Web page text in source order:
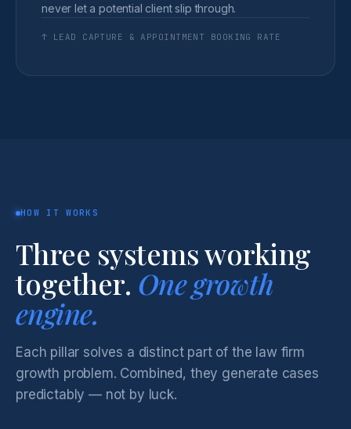
never let a potential client slip through.
↑ LEAD CAPTURE & APPOINTMENT BOOKING RATE
HOW IT WORKS
Three systems working
together. One growth
engine.
Each pillar solves a distinct part of the law firm
growth problem. Combined, they generate cases
predictably — not by luck.